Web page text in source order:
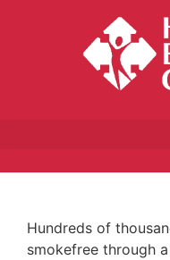
Hundreds of
smokefree through